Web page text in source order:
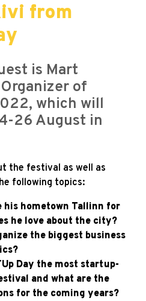
from
is Mart
of
which will
26 August in
the festival as well as
following topics:
his hometown Tallinn for
he love about the city?
the biggest business
Day the most startup-
and what are the
for the coming years?